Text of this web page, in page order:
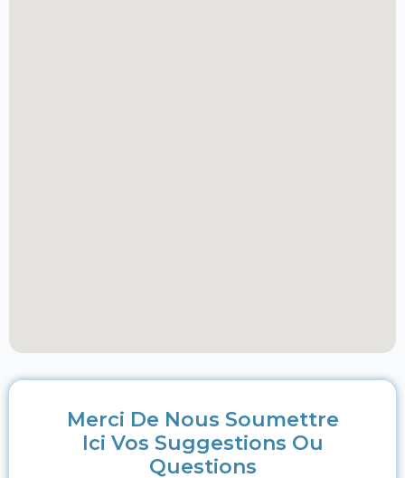
Merci De Nous Soumettre
Ici Vos Suggestions Ou
Questions